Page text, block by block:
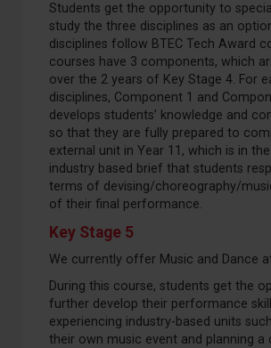
Students get the opportunity to
study the three disciplines as an
disciplines follow BTEC Tech Award
courses have 3 components, which
over the 2 years of Key Stage 4. For
disciplines, Component 1 and
develops students’ knowledge and
so that they are fully prepared to
external unit in Year 11, which is in
industry based brief that students
terms of devising/choreography/
of their final performance.
Key Stage 5
We currently offer Music and Dance
During this course, students get the
further develop their performance
experiencing industry-based units
their own music event and planning a